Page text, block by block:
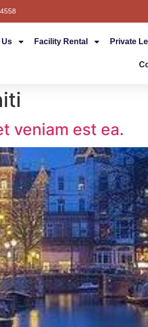
Facility Rental Private
veniam est ea.